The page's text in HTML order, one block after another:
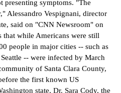
presenting symptoms. "The
Alessandro Vespignani, director
said on "CNN Newsroom" on
that while Americans were still
people in major cities -- such as
-- were infected by March
of Santa Clara County,
the first known US
state, Dr. Sara Cody, the